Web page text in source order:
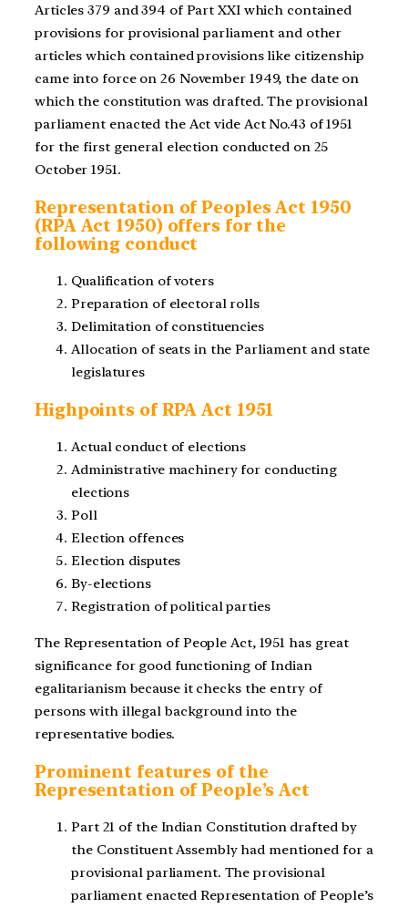
Articles 379 and 394 of Part XXI which contained
provisions for provisional parliament and other
articles which contained provisions like citizenship
came into force on 26 November 1949, the date on
which the constitution was drafted. The provisional
parliament enacted the Act vide Act No.43 of 1951
for the first general election conducted on 25
October 1951.
Representation of Peoples Act 1950
(RPA Act 1950) offers for the
following conduct
Qualification of voters
Preparation of electoral rolls
Delimitation of constituencies
Allocation of seats in the Parliament and state
legislatures
Highpoints of RPA Act 1951
Actual conduct of elections
Administrative machinery for conducting
elections
Poll
Election offences
Election disputes
By-elections
Registration of political parties
The Representation of People Act, 1951 has great
significance for good functioning of Indian
egalitarianism because it checks the entry of
persons with illegal background into the
representative bodies.
Prominent features of the
Representation of People’s Act
Part 21 of the Indian Constitution drafted by
the Constituent Assembly had mentioned for a
provisional parliament. The provisional
parliament enacted Representation of People’s